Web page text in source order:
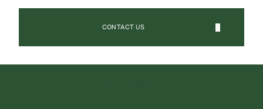
CONTACT US